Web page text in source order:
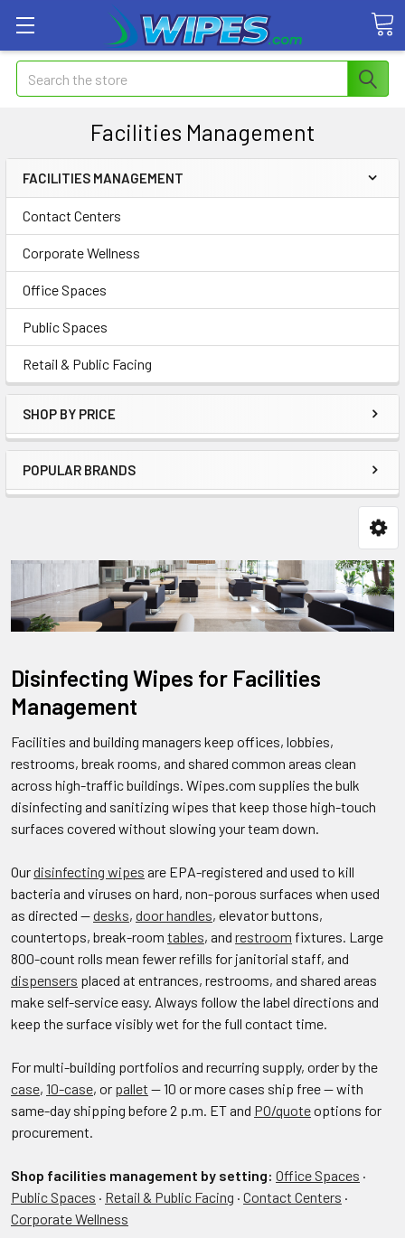
Search
Facilities Management
FACILITIES MANAGEMENT
Contact Centers
Corporate Wellness
Office Spaces
Public Spaces
Retail & Public Facing
SHOP BY PRICE
POPULAR BRANDS
Disinfecting Wipes for Facilities
Management
Facilities and building managers keep offices, lobbies,
restrooms, break rooms, and shared common areas clean
across high-traffic buildings. Wipes.com supplies the bulk
disinfecting and sanitizing wipes that keep those high-touch
surfaces covered without slowing your team down.
Ourdisinfecting wipes are EPA-registered and used to kill
bacteria and viruses on hard, non-porous surfaces when used
as directed —desks, door handles, elevator buttons,
countertops, break-room tables, and restroom fixtures. Large
800-count rolls mean fewer refills for janitorial staff, and
dispensers placed at entrances, restrooms, and shared areas
make self-service easy. Always follow the label directions and
keep the surface visibly wet for the full contact time.
For multi-building portfolios and recurring supply, order by the
case, 10-case, or pallet — 10 or more cases ship free — with
same-day shipping before 2 p.m. ET and PO/quoteoptions for
procurement.
Shop facilities management by setting: Office Spaces ·
Public Spaces · Retail & Public Facing · Contact Centers ·
Corporate Wellness